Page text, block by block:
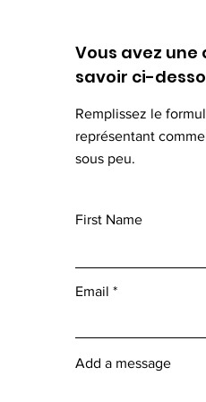
Vous avez
savoir ci-
Remplissez le
représentant
sous peu.
First Name
Email
Add a message